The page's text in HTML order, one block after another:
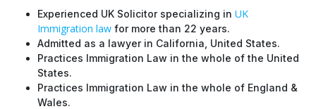
Experienced UK Solicitor specializing in UK
Immigration law for more than 22 years.
Admitted as a lawyer in California, United States.
Practices Immigration Law in the whole of the United
States.
Practices Immigration Law in the whole of England &
Wales.